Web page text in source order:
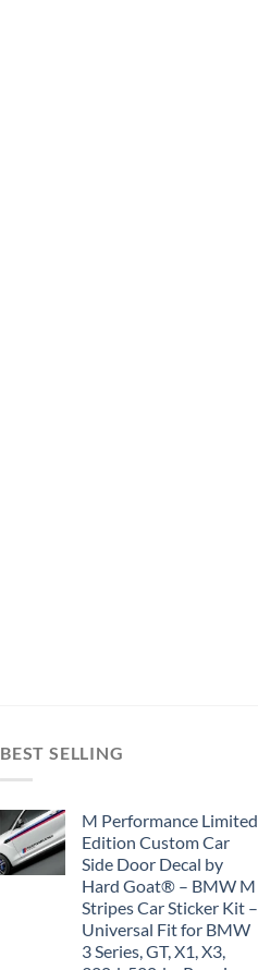
BEST SELLING
M Performance Limited
Edition Custom Car
Side Door Decal by
Hard Goat® – BMW M
Stripes Car Sticker Kit –
Universal Fit for BMW
3 Series, GT, X1, X3,